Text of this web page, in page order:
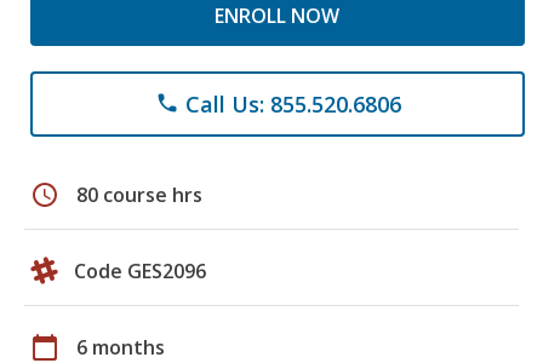
ENROLL NOW
phone Call Us: 855.520.6806
schedule 80 course hrs
Code GES2096
calendar_today 6 months